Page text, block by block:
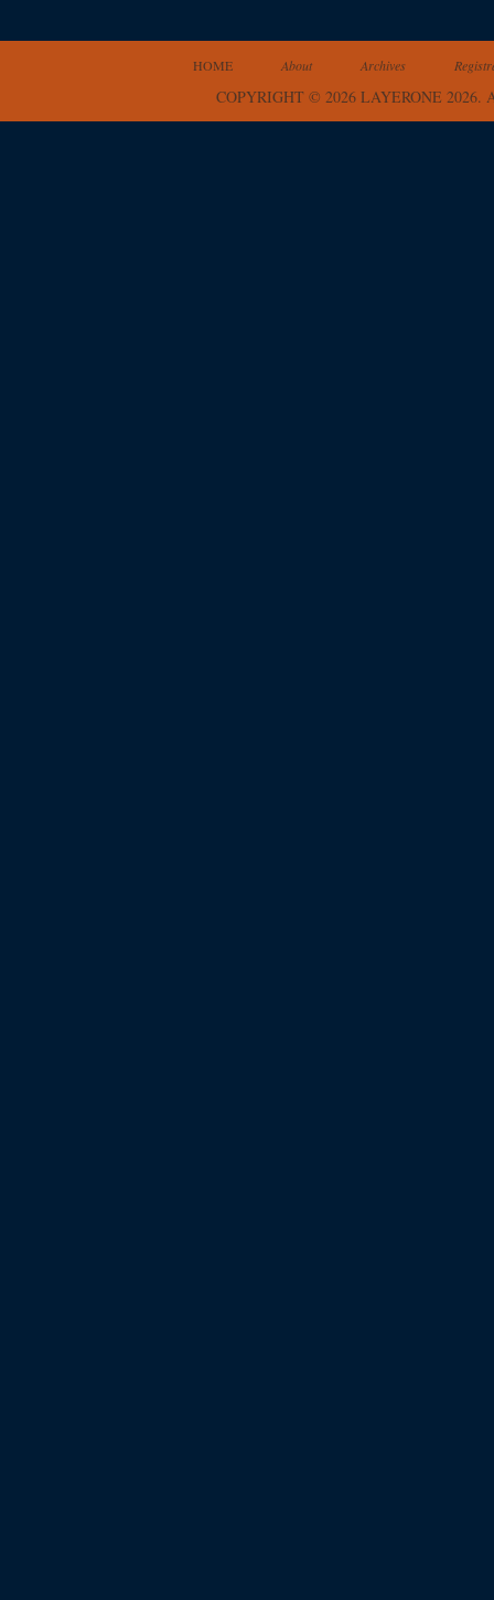
HOME About Archives
COPYRIGHT © 2026 LAYERONE 2026.